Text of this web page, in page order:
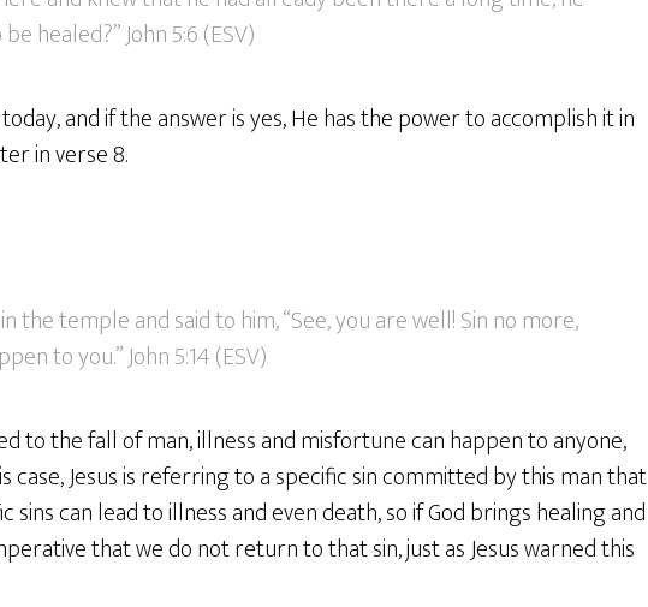
healed?” John 5:6 (ESV)
and if the answer is yes, He has the power to accomplish it in
in verse 8.
the temple and said to him, “See, you are well! Sin no more,
to you.” John 5:14 (ESV)
to the fall of man, illness and misfortune can happen to anyone,
Jesus is referring to a specific sin committed by this man that
sins can lead to illness and even death, so if God brings healing and
that we do not return to that sin, just as Jesus warned this